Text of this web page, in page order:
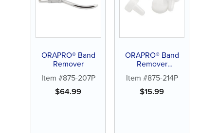
ORAPRO® Band
Remover
Item #875-207P
$64.99
ORAPRO® Band
Remover
(4/PK)
Item #875-214P
$15.99